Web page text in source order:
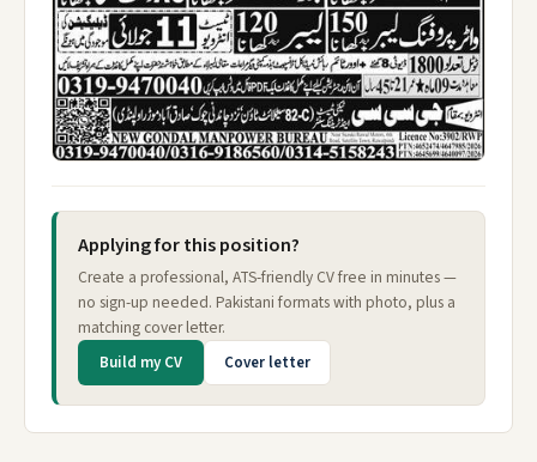
Applying for this position?
Create a professional, ATS-friendly CV free in minutes —
no sign-up needed. Pakistani formats with photo, plus a
matching cover letter.
Build my CV Cover letter